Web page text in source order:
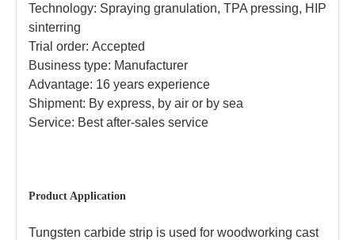
Technology: Spraying granulation, TPA pressing, HIP
sinterring
Trial order: Accepted
Business type: Manufacturer
Advantage: 16 years experience
Shipment: By express, by air or by sea
Service: Best after-sales service
Product Application
Tungsten carbide strip is used for woodworking cast